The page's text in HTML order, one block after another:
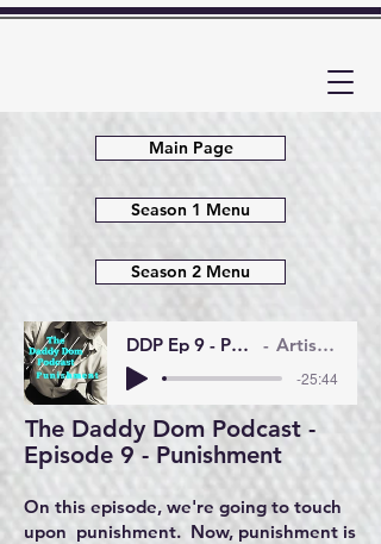
Main Page
Season 1 Menu
Season 2 Menu
DDP Ep 9 - Punishment Artist Name
-25:44
The Daddy Dom Podcast -
Episode 9 - Punishment
On this episode, we're going to touch
upon punishment. Now, punishment is